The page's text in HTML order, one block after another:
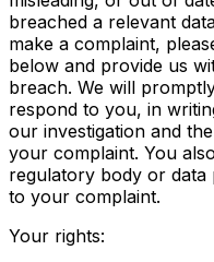
breached a relevant
make a complaint,
below and provide us
breach. We will
respond to you, in
our investigation and
your complaint. You
regulatory body or
to your complaint.
Your rights: